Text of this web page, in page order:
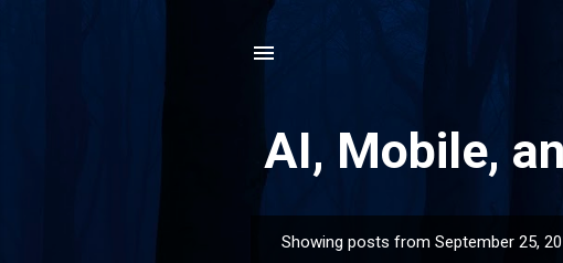
AI, Mobile,
Showing posts from September 25,